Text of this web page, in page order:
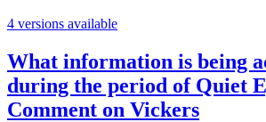
4 versions available
What information is being
during the period of Quiet
Comment on Vickers